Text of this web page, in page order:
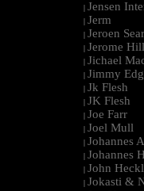
| Jensen
| Jerm
| Jeroen
| Jerome Hill
| Jichael
| Jimmy
| Jk Flesh
| JK Flesh
| Joe Farr
| Joel Mull
| Johannes
| Johannes
| John
| Jokasti &